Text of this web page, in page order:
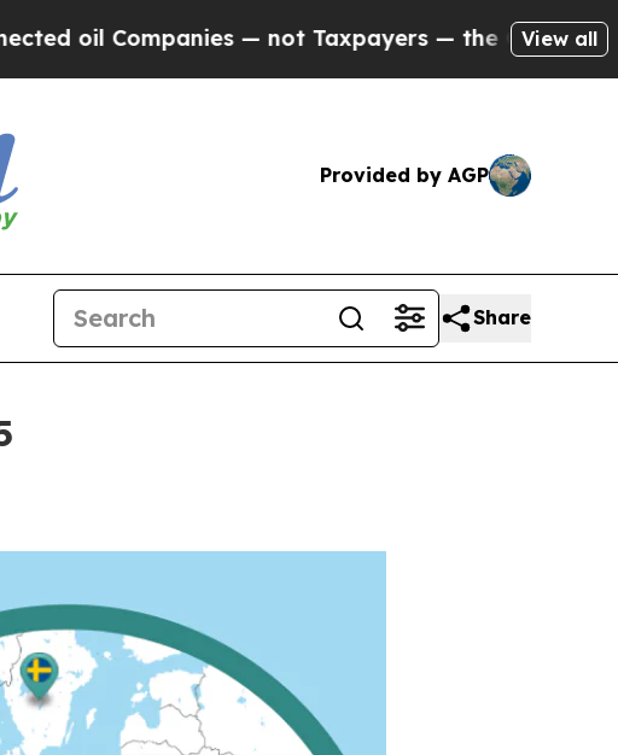
— not Taxpayers — the Chance to Cash in on
View all
Provided by AGP
Share